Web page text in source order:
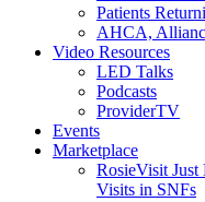
Patients
AHCA,
Video Resources
LED Talks
Podcasts
ProviderTV
Events
Marketplace
RosieVisit
Visits in SNFs